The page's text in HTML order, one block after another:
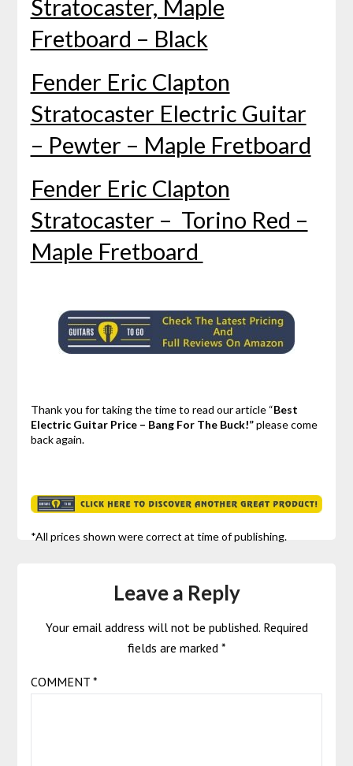
Stratocaster, Maple
Fretboard – Black
Fender Eric Clapton
Stratocaster Electric Guitar
– Pewter – Maple Fretboard
Fender Eric Clapton
Stratocaster – Torino Red –
Maple Fretboard
Thank you for taking the time to read our article “Best
Electric Guitar Price – Bang For The Buck!”please come
back again.
*All prices shown were correct at time of publishing.
Leave a Reply
Your email address will not be published. Required
fields are marked *
COMMENT *